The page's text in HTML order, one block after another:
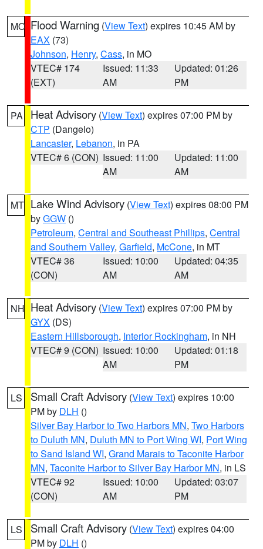
MO Flood Warning (View Text) expires 10:45 AM by
EAX (73)
Johnson, Henry, Cass, in MO
VTEC# 174
(EXT)
Issued: 11:33
AM
Updated: 01:26
PM
PA Heat Advisory (View Text) expires 07:00 PM by
CTP (Dangelo)
Lancaster, Lebanon, in PA
VTEC# 6 (CON) Issued: 11:00
AM
Updated: 11:00
AM
MT Lake Wind Advisory (View Text) expires 08:00 PM
byGGW ()
Petroleum, Central and Southeast Phillips, Central
and Southern Valley, Garfield, McCone, in MT
VTEC# 36
(CON)
Issued: 10:00
AM
Updated: 04:35
AM
NH Heat Advisory (View Text) expires 07:00 PM by
GYX (DS)
Eastern Hillsborough, Interior Rockingham, in NH
VTEC# 9 (CON) Issued: 10:00
AM
Updated: 01:18
PM
LS Small Craft Advisory (View Text) expires 10:00
PM by DLH ()
Silver Bay Harbor to Two Harbors MN, Two Harbors
to Duluth MN, Duluth MN to Port Wing WI, Port Wing
to Sand Island WI, Grand Marais to Taconite Harbor
MN, Taconite Harbor to Silver Bay Harbor MN, in LS
VTEC# 92
(CON)
Issued: 10:00
AM
Updated: 03:07
PM
LS Small Craft Advisory (View Text) expires 04:00
PM by DLH ()